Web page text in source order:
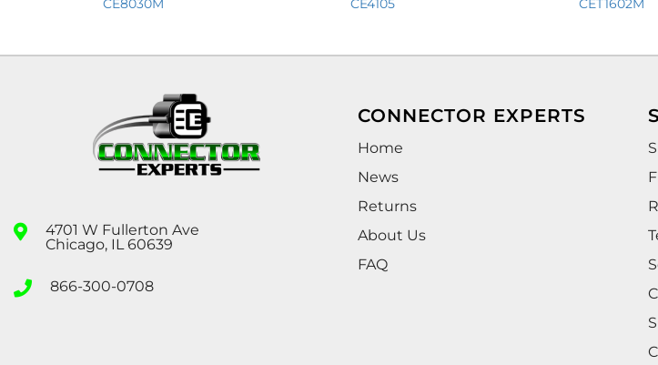
CE8030M CE4105 CET1602M
4701 W Fullerton Ave
Chicago, IL 60639
866-300-0708
CONNECTOR EXPERTS
Home
News
Returns
About Us
FAQ